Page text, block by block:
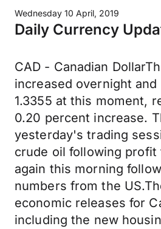
Wednesday 10 April, 2019
Daily Currency
CAD - Canadian
increased overnight
1.3355 at this moment,
0.20 percent increase.
yesterday's trading
crude oil following profit
again this morning
numbers from the
economic releases for
including the new